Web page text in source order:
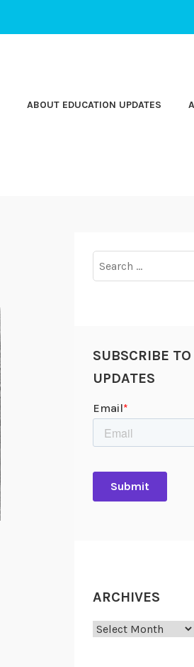
ABOUT EDUCATION UPDATES
for:
SUBSCRIBE
UPDATES
ARCHIVES
Archives